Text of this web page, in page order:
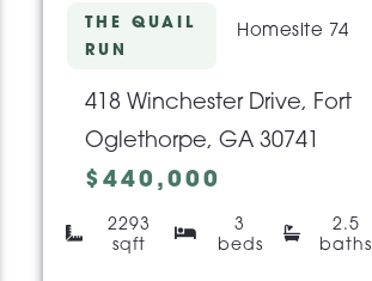
THE QUAIL
RUN
Homesite 74
418 Winchester Drive, Fort
Oglethorpe, GA 30741
$440,000
2293
sqft
3
beds
2.5
baths